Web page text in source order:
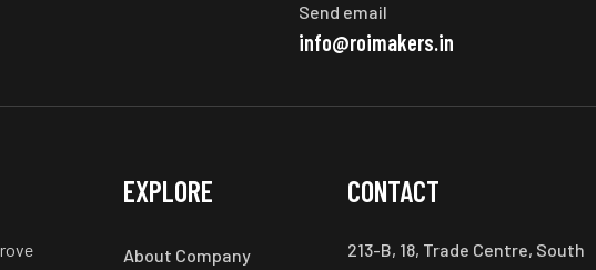
Send email
info@roimakers.in
EXPLORE
About Company
CONTACT
213-B, 18, Trade Centre, South